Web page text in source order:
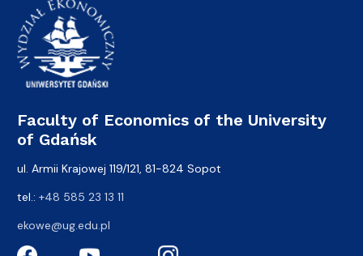
Faculty of Economics of the University
of Gdańsk
ul. Armii Krajowej 119/121, 81-824 Sopot
tel.: +48 585 23 13 11
ekowe@ug.edu.pl